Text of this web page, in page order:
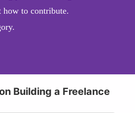
how to contribute.
Building a Freelance